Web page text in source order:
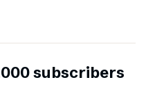
subscribers